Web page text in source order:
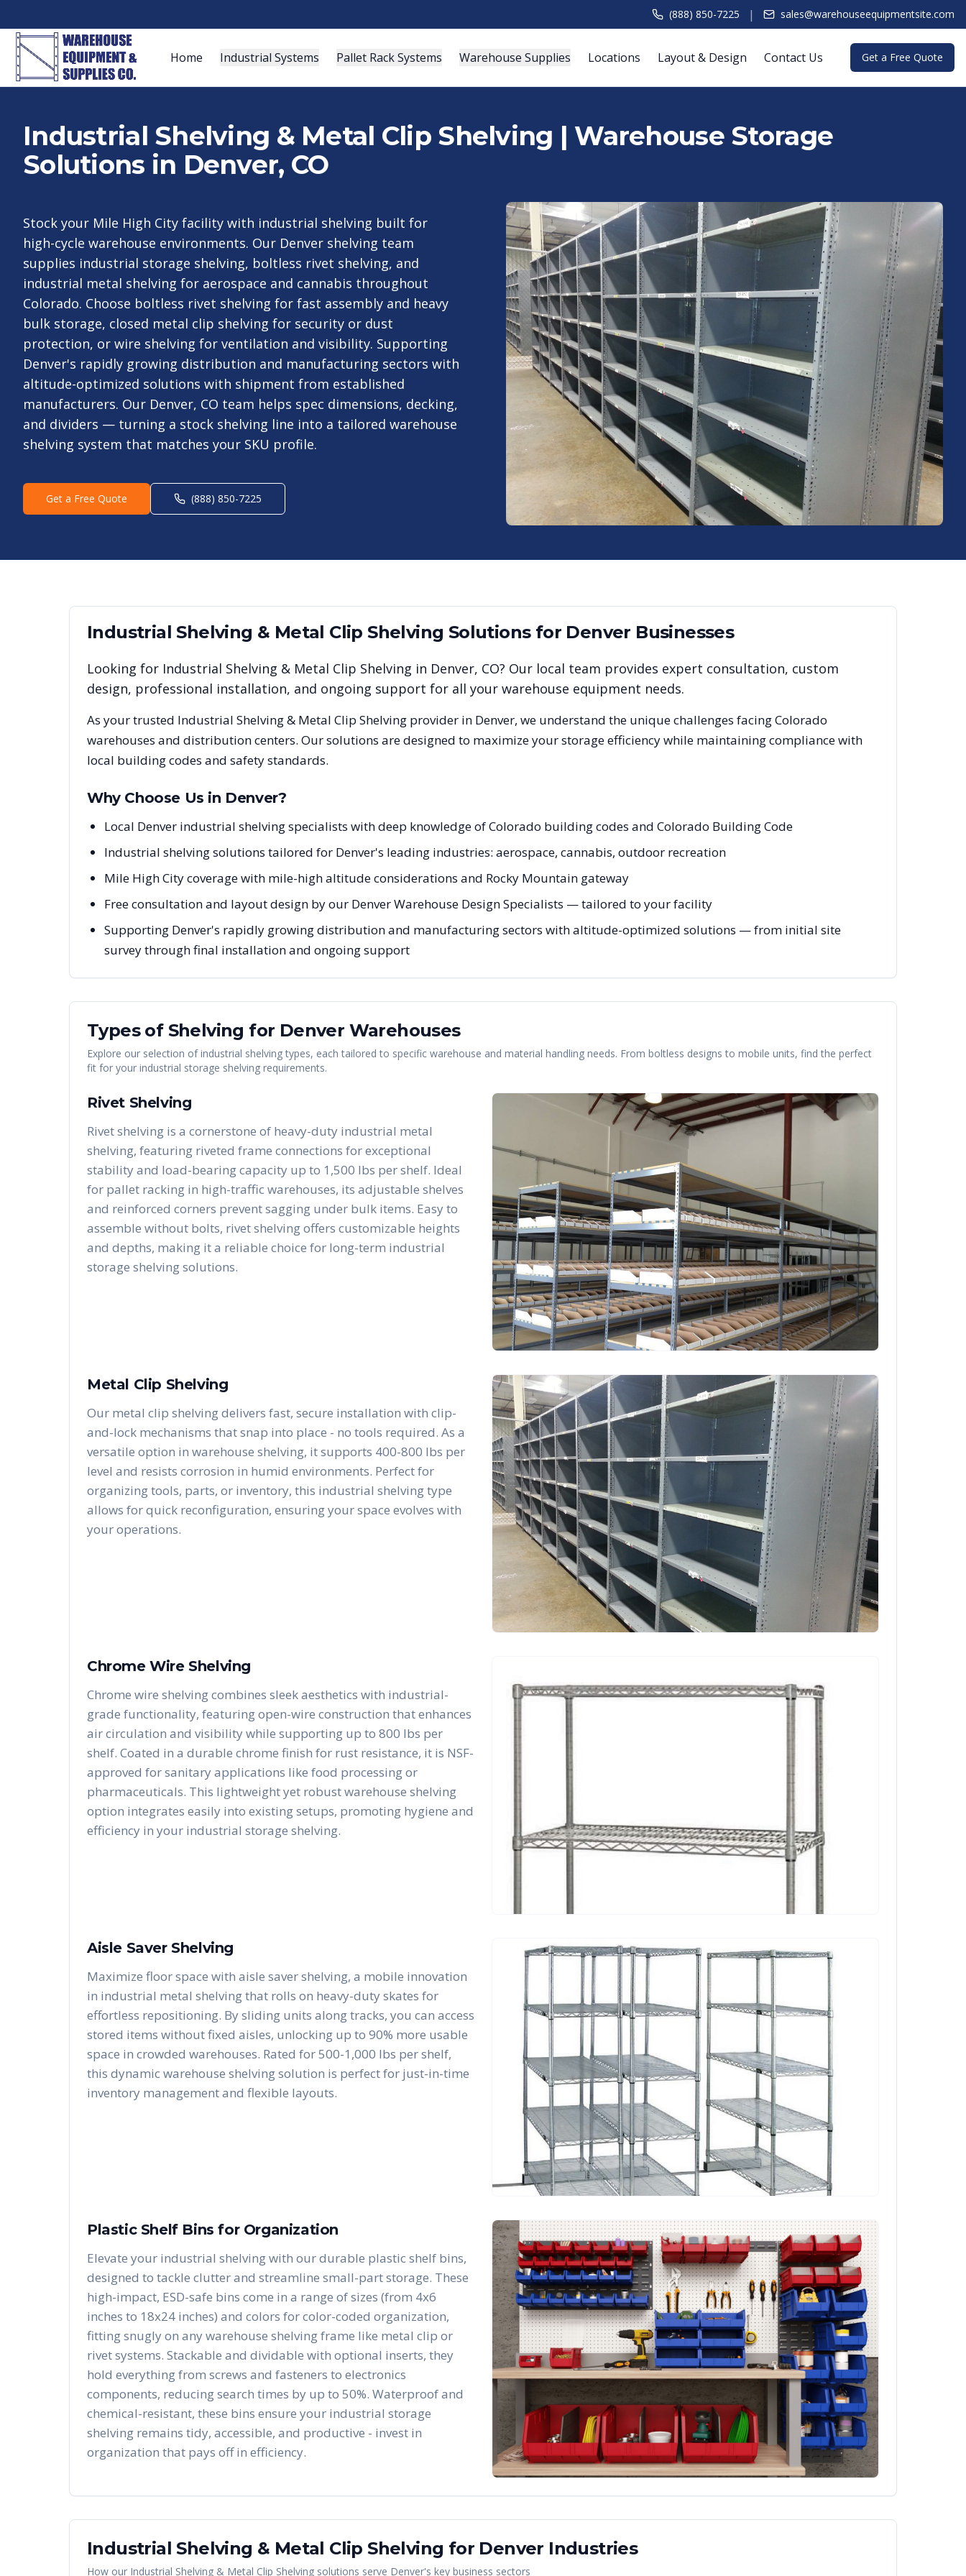
(888) 850-7225 | sales@warehouseequipmentsite.com
Home Industrial Systems Pallet Rack Systems Warehouse Supplies Locations Layout & Design Contact Us Get a Free Quote
Industrial Shelving & Metal Clip Shelving | Warehouse Storage
Solutions in Denver, CO
Stock your Mile High City facility with industrial shelving built for
high-cycle warehouse environments. Our Denver shelving team
supplies industrial storage shelving, boltless rivet shelving, and
industrial metal shelving for aerospace and cannabis throughout
Colorado. Choose boltless rivet shelving for fast assembly and heavy
bulk storage, closed metal clip shelving for security or dust
protection, or wire shelving for ventilation and visibility. Supporting
Denver's rapidly growing distribution and manufacturing sectors with
altitude-optimized solutions with shipment from established
manufacturers. Our Denver, CO team helps spec dimensions, decking,
and dividers — turning a stock shelving line into a tailored warehouse
shelving system that matches your SKU profile.
Get a Free Quote (888) 850-7225
Industrial Shelving & Metal Clip Shelving Solutions for Denver Businesses
Looking for Industrial Shelving & Metal Clip Shelving in Denver, CO? Our local team provides expert consultation, custom
design, professional installation, and ongoing support for all your warehouse equipment needs.
As your trusted Industrial Shelving & Metal Clip Shelving provider in Denver, we understand the unique challenges facingColorado
warehouses and distribution centers. Our solutions are designed to maximize your storage efficiency while maintaining compliance with
local building codes and safety standards.
Why Choose Us in Denver?
Local Denver industrial shelving specialists with deep knowledge of Colorado building codes and Colorado Building Code
Industrial shelving solutions tailored for Denver's leading industries: aerospace, cannabis, outdoor recreation
Mile High City coverage with mile-high altitude considerations and Rocky Mountain gateway
Free consultation and layout design by our Denver Warehouse Design Specialists — tailored to your facility
Supporting Denver's rapidly growing distribution and manufacturing sectors with altitude-optimized solutions — from initial site
survey through final installation and ongoing support
Types of Shelving for Denver Warehouses
Explore our selection of industrial shelving types, each tailored to specific warehouse and material handling needs. From boltless designs to mobile units, find the perfect
fit for your industrial storage shelving requirements.
Rivet Shelving
Rivet shelving is a cornerstone of heavy-duty industrial metal
shelving, featuring riveted frame connections for exceptional
stability and load-bearing capacity up to 1,500 lbs per shelf. Ideal
for pallet racking in high-traffic warehouses, its adjustable shelves
and reinforced corners prevent sagging under bulk items. Easy to
assemble without bolts, rivet shelving offers customizable heights
and depths, making it a reliable choice for long-term industrial
storage shelving solutions.
Metal Clip Shelving
Our metal clip shelving delivers fast, secure installation with clip-
and-lock mechanisms that snap into place - no tools required. As a
versatile option in warehouse shelving, it supports 400-800 lbs per
level and resists corrosion in humid environments. Perfect for
organizing tools, parts, or inventory, this industrial shelving type
allows for quick reconfiguration, ensuring your space evolves with
your operations.
Chrome Wire Shelving
Chrome wire shelving combines sleek aesthetics with industrial-
grade functionality, featuring open-wire construction that enhances
air circulation and visibility while supporting up to 800 lbs per
shelf. Coated in a durable chrome finish for rust resistance, it is NSF-
approved for sanitary applications like food processing or
pharmaceuticals. This lightweight yet robust warehouse shelving
option integrates easily into existing setups, promoting hygiene and
efficiency in your industrial storage shelving.
Aisle Saver Shelving
Maximize floor space with aisle saver shelving, a mobile innovation
in industrial metal shelving that rolls on heavy-duty skates for
effortless repositioning. By sliding units along tracks, you can access
stored items without fixed aisles, unlocking up to 90% more usable
space in crowded warehouses. Rated for 500-1,000 lbs per shelf,
this dynamic warehouse shelving solution is perfect for just-in-time
inventory management and flexible layouts.
Plastic Shelf Bins for Organization
Elevate your industrial shelving with our durable plastic shelf bins,
designed to tackle clutter and streamline small-part storage. These
high-impact, ESD-safe bins come in a range of sizes (from 4x6
inches to 18x24 inches) and colors for color-coded organization,
fitting snugly on any warehouse shelving frame like metal clip or
rivet systems. Stackable and dividable with optional inserts, they
hold everything from screws and fasteners to electronics
components, reducing search times by up to 50%. Waterproof and
chemical-resistant, these bins ensure your industrial storage
shelving remains tidy, accessible, and productive - invest in
organization that pays off in efficiency.
Industrial Shelving & Metal Clip Shelving for Denver Industries
How our Industrial Shelving & Metal Clip Shelving solutions serve Denver's key business sectors